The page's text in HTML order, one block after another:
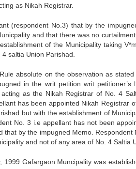
as Nikah Registrar.
(respondent No.3) that by the
and that there was no
of the Municipality taking
saltia Union Parishad.
absolute on the observation as
in the writ petition writ
as the Nikah Registrar of No. 4
has been appointed Nikah Registrar
but with the establishment of
No. 3 i.e appellant has not been
that by the impugned Memo.
and not of any area of No. 4 Saltia
Gafargaon Muncipality was